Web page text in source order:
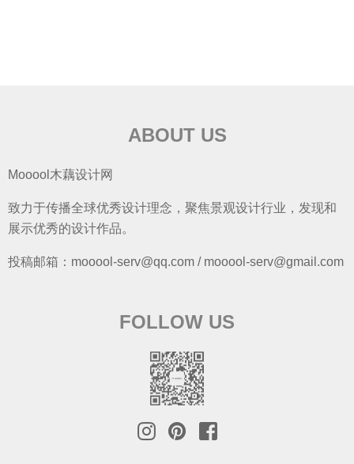
ABOUT US
Mooool木藕设计网
致力于传播全球优秀设计理念，聚焦景观设计行业，发现和
展示优秀的设计作品。
投稿邮箱：mooool-serv@qq.com / mooool-serv@gmail.com
FOLLOW US